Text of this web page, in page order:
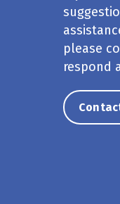
please
respond